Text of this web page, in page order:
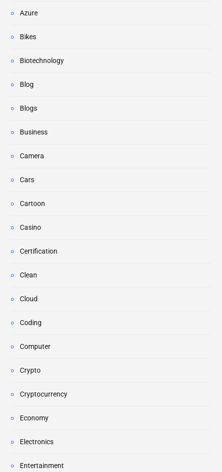
Azure
Bikes
Biotechnology
Blog
Blogs
Business
Camera
Cars
Cartoon
Casino
Certification
Clean
Cloud
Coding
Computer
Crypto
Cryptocurrency
Economy
Electronics
Entertainment